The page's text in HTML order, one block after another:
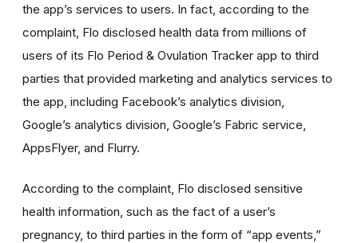
the app’s services to users. In fact, according to the
complaint, Flo disclosed health data from millions of
users of its Flo Period & Ovulation Tracker app to third
parties that provided marketing and analytics services to
the app, including Facebook’s analytics division,
Google’s analytics division, Google’s Fabric service,
AppsFlyer, and Flurry.
According to the complaint, Flo disclosed sensitive
health information, such as the fact of a user’s
pregnancy, to third parties in the form of “app events,”